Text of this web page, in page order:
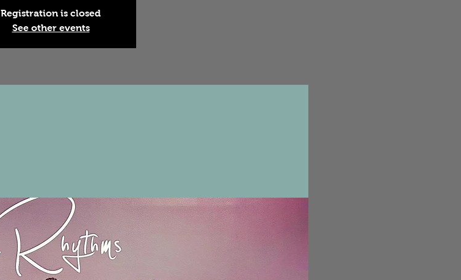
Registration is closed
See other events